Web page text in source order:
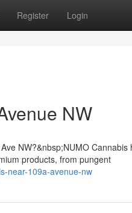
Register Login
NW
NW?&nbsp;NUMO
products, from pungent
near-109a-avenue-nw